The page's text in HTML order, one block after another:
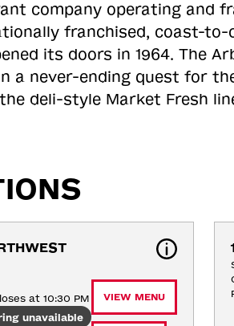
company operating and
franchised, coast-to-
its doors in 1964. The
a never-ending quest for
deli-style Market Fresh
at 10:30 PM
unavailable
VIEW MENU